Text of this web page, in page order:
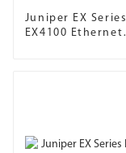
Juniper EX Series
EX4100 Ethernet